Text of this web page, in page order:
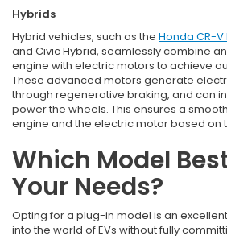
Hybrids
Hybrid vehicles, such as the Honda CR-V
and Civic Hybrid, seamlessly combine
engine with electric motors to achieve
These advanced motors generate
through regenerative braking, and can
power the wheels. This ensures a
engine and the electric motor based on
Which Model
Your Needs?
Opting for a plug-in model is an
into the world of EVs without fully